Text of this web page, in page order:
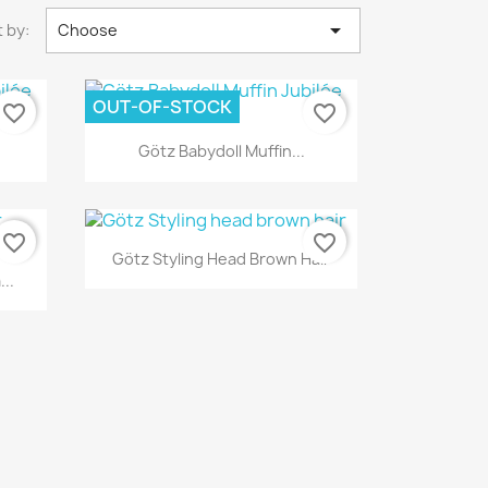
by: Choose 
favorite_border
Quick view
Götz Babydoll Muffin...
OUT-OF-STOCK favorite_border
favorite_border Quick view
Götz Styling Head Brown Hair
favorite_border